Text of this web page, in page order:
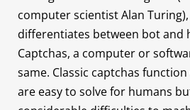
computer scientist Alan
differentiates between bot and
Captchas, a computer or
same. Classic captchas
are easy to solve for humans